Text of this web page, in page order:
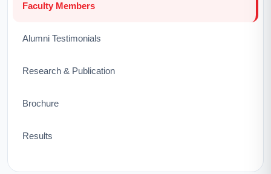
Faculty Members
Alumni Testimonials
Research & Publication
Brochure
Results